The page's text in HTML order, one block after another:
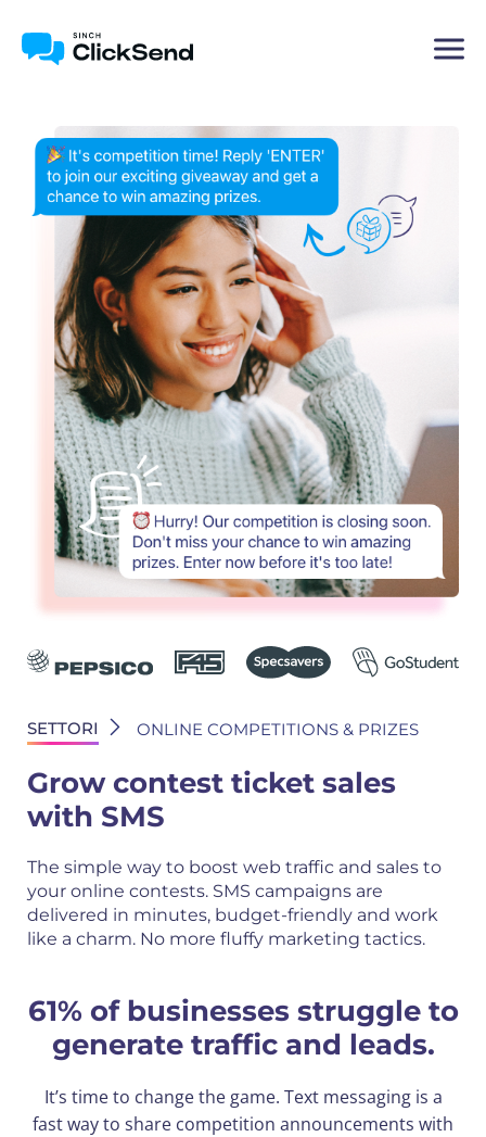
SETTORI ONLINE COMPETITIONS & PRIZES
Grow contest ticket sales
with SMS
The simple way to boost web traffic and sales to
your online contests. SMS campaigns are
delivered in minutes, budget-friendly and work
like a charm. No more fluffy marketing tactics.
61% of businesses struggle to
generate traffic and leads.
It’s time to change the game. Text messaging is a
fast way to share competition announcements with